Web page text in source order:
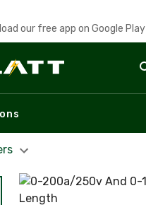
our free app on Google Play
content